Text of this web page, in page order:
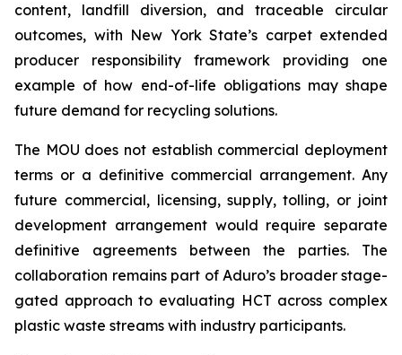
content, landfill diversion, and traceable circular
outcomes, with New York State’s carpet extended
producer responsibility framework providing one
example of how end-of-life obligations may shape
future demand for recycling solutions.
The MOU does not establish commercial deployment
terms or a definitive commercial arrangement. Any
future commercial, licensing, supply, tolling, or joint
development arrangement would require separate
definitive agreements between the parties. The
collaboration remains part of Aduro’s broader stage-
gated approach to evaluating HCT across complex
plastic waste streams with industry participants.